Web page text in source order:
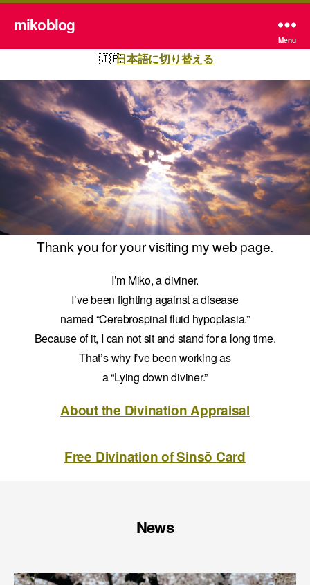
mikoblog
Menu
日本語に切り替える
Thank you for your visiting my web page.
I’m Miko, a diviner.
I’ve been fighting against a disease
named “Cerebrospinal fluid hypoplasia.”
Because of it, I can not sit and stand for a long time.
That’s why I’ve been working as
a “Lying down diviner.”
About the Divination Appraisal
Free Divination of Sinsō Card
News